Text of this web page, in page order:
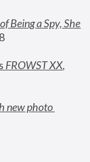
Being a Spy, She
FROWST XX
new photo